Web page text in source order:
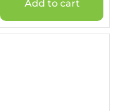
Add to cart